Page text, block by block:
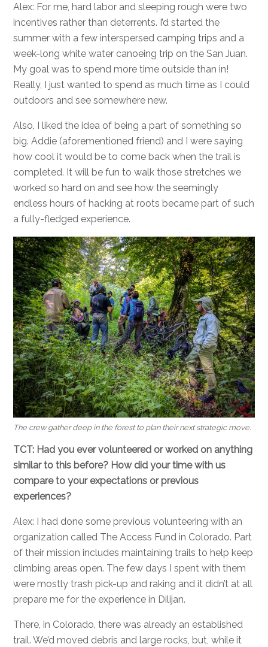
Alex: For me, hard labor and sleeping rough were two
incentives rather than deterrents. I’d started the
summer with a few interspersed camping trips and a
week-long white water canoeing trip on the San Juan.
My goal was to spend more time outside than in!
Really, I just wanted to spend as much time as I could
outdoors and see somewhere new.
Also, I liked the idea of being a part of something so
big. Addie (aforementioned friend) and I were saying
how cool it would be to come back when the trail is
completed. It will be fun to walk those stretches we
worked so hard on and see how the seemingly
endless hours of hacking at roots became part of such
a fully-fledged experience.
The crew gather deep in the forest to plan their next strategic move.
TCT: Had you ever volunteered or worked on anything
similar to this before? How did your time with us
compare to your expectations or previous
experiences?
Alex: I had done some previous volunteering with an
organization called The Access Fund in Colorado. Part
of their mission includes maintaining trails to help keep
climbing areas open. The few days I spent with them
were mostly trash pick-up and raking and it didn’t at all
prepare me for the experience in Dilijan.
There, in Colorado, there was already an established
trail. We’d moved debris and large rocks, but, while it